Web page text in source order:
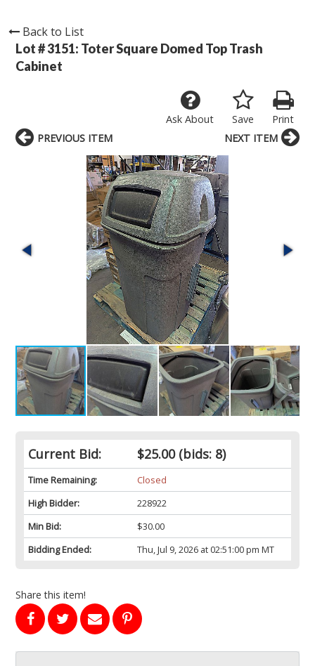
Back to List
Lot # 3151: Toter Square Domed Top Trash
Cabinet
Print
Save
Ask About
Current Bid: $25.00(bids: 8)
Time Remaining:
Closed
High Bidder:
228922
Min Bid:
$30.00
Bidding Ended:
Thu, Jul 9, 2026 at 02:51:00 pm MT
Share this item!
PREVIOUS ITEM NEXT ITEM